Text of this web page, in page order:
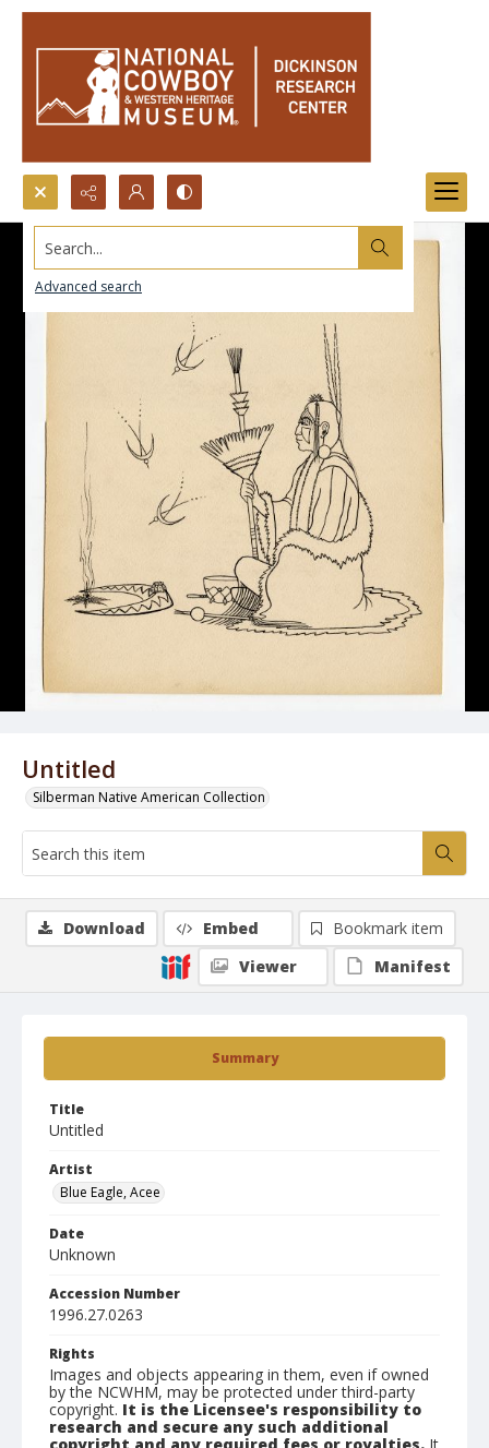
Search...
Advanced search
Untitled
Silberman Native American Collection
Summary
Title
Untitled
Artist
Blue Eagle, Acee
Date
Unknown
Accession Number
1996.27.0263
Rights
Images and objects appearing in them, even if owned
by the NCWHM, may be protected under third-party
copyright. It is the Licensee's responsibility to
research and secure any such additional
Download Embed
Bookmark item
Viewer
Manifest